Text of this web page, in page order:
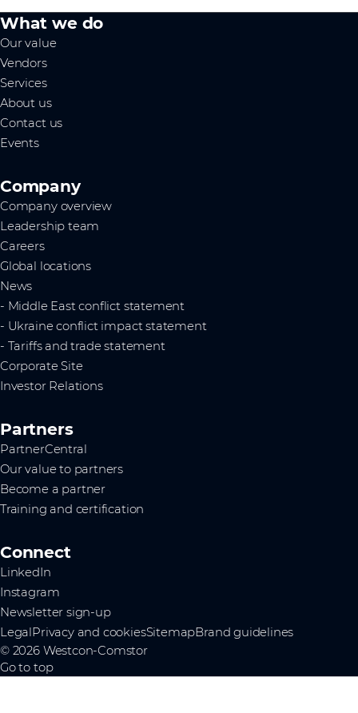
What we do
Our value
Vendors
Services
About us
Contact us
Events
Company
Company overview
Leadership team
Careers
Global locations
News
- Middle East conflict statement
- Ukraine conflict impact statement
- Tariffs and trade statement
Corporate Site
Investor Relations
Partners
PartnerCentral
Our value to partners
Become a partner
Training and certification
Connect
LinkedIn
Instagram
Newsletter sign-up
LegalPrivacy and cookiesSitemapBrand guidelines
© 2026 Westcon-Comstor
Go to top